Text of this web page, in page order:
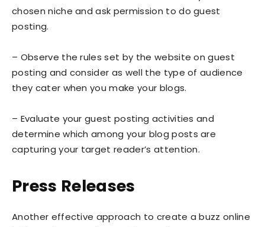
chosen niche and ask permission to do guest
posting.
– Observe the rules set by the website on guest
posting and consider as well the type of audience
they cater when you make your blogs.
– Evaluate your guest posting activities and
determine which among your blog posts are
capturing your target reader’s attention.
Press Releases
Another effective approach to create a buzz online